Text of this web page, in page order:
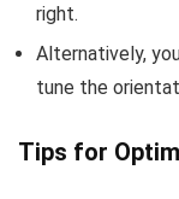
right.
Alternatively,
tune the
Tips for